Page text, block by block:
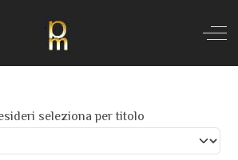
Off-
seleziona per titolo